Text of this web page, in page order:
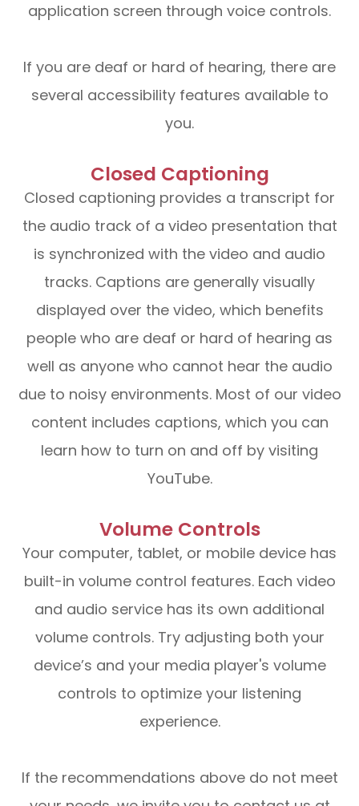
application screen through voice controls.
If you are deaf or hard of hearing, there are
several accessibility features available to
you.
Closed Captioning
Closed captioning provides a transcript for
the audio track of a video presentation that
is synchronized with the video and audio
tracks. Captions are generally visually
displayed over the video, which benefits
people who are deaf or hard of hearing as
well as anyone who cannot hear the audio
due to noisy environments. Most of our video
content includes captions, which you can
learn how to turn on and off by visiting
YouTube.
Volume Controls
Your computer, tablet, or mobile device has
built-in volume control features. Each video
and audio service has its own additional
volume controls. Try adjusting both your
device’s and your media player's volume
controls to optimize your listening
experience.
​​​​​​​If the recommendations above do not meet